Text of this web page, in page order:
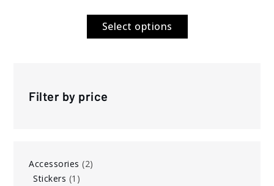
$6.00
through
Select options
Filter by price
Accessories 22
Stickers 1 1